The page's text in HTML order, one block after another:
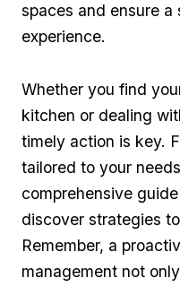
spaces and ensure a
experience.
Whether you find⁢
kitchen or dealing
timely action is ‌key.⁢
⁢tailored to‍ your
comprehensive
discover strategies
Remember, a
management not